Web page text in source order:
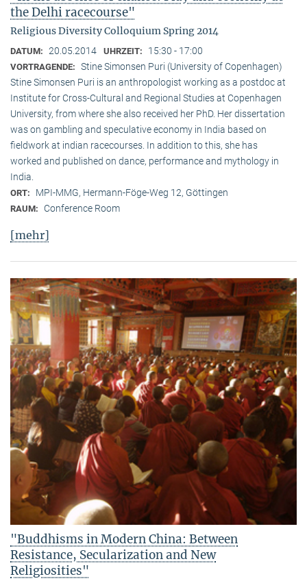
the Delhi racecourse"
Religious Diversity Colloquium Spring 2014
DATUM: 20.05.2014 UHRZEIT: 15:30 - 17:00
VORTRAGENDE: Stine Simonsen Puri (University of Copenhagen)
Stine Simonsen Puri is an anthropologist working as a postdoc at
Institute for Cross-Cultural and Regional Studies at Copenhagen
University, from where she also received her PhD. Her dissertation
was on gambling and speculative economy in India based on
fieldwork at indian racecourses. In addition to this, she has
worked and published on dance, performance and mythology in
India.
ORT: MPI-MMG, Hermann-Föge-Weg 12, Göttingen
RAUM: Conference Room
[mehr]
"Buddhisms in Modern China: Between
Resistance, Secularization and New
Religiosities"